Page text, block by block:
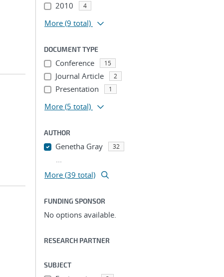
2010 4
More (9 total)
DOCUMENT TYPE
Conference 15
Journal Article 2
Presentation 1
More (5 total)
AUTHOR
Genetha Gray 32
...
More (39 total)
FUNDING SPONSOR
No options available.
RESEARCH PARTNER
SUBJECT